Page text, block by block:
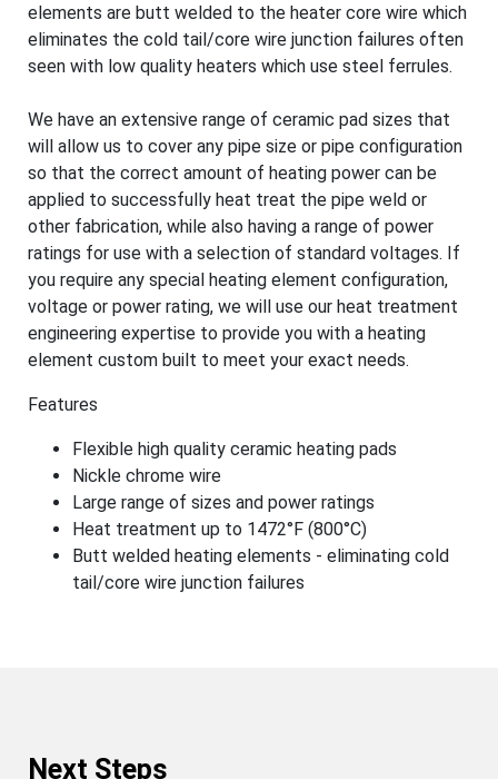
elements are butt welded to the heater core wire which
eliminates the cold tail/core wire junction failures often
seen with low quality heaters which use steel ferrules.
We have an extensive range of ceramic pad sizes that
will allow us to cover any pipe size or pipe configuration
so that the correct amount of heating power can be
applied to successfully heat treat the pipe weld or
other fabrication, while also having a range of power
ratings for use with a selection of standard voltages. If
you require any special heating element configuration,
voltage or power rating, we will use our heat treatment
engineering expertise to provide you with a heating
element custom built to meet your exact needs.
Features
Flexible high quality ceramic heating pads
Nickle chrome wire
Large range of sizes and power ratings
Heat treatment up to 1472°F (800°C)
Butt welded heating elements - eliminating cold
tail/core wire junction failures
Next Steps